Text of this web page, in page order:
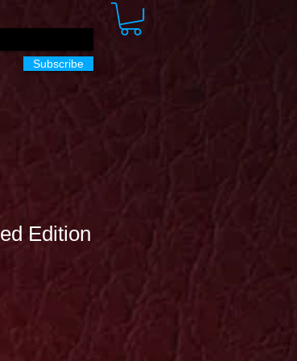
Subscribe
Edition